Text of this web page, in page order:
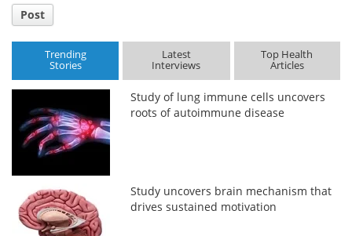
Post
Trending
Stories
Latest
Interviews
Top Health
Articles
Study of lung immune cells uncovers
roots of autoimmune disease
Study uncovers brain mechanism that
drives sustained motivation